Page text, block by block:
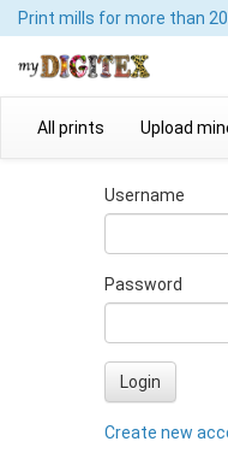
Print mills for more than
All prints Upload
Username
Password
Login
Create new